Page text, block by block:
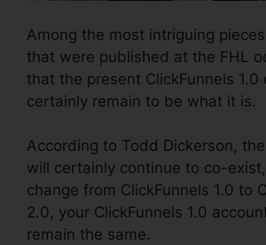
Among the most intriguing
that were published at the FHL
that the present ClickFunnels 1.0
certainly remain to be what it is.
According to Todd Dickerson,
will certainly continue to co-
change from ClickFunnels 1.0 to
2.0, your ClickFunnels 1.0
remain the same.